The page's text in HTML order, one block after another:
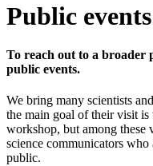
Public events
To reach out to a broader
public events.
We bring many scientists
the main goal of their visit
workshop, but among these
science communicators
public.